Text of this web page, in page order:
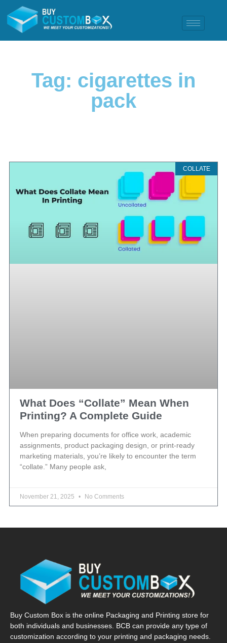
Tag: cigarettes in
pack
COLLATE
What Does “Collate” Mean When
Printing? A Complete Guide
When preparing documents for office work, academic
assignments, product packaging design, or print-ready
marketing materials, you’re likely to encounter the term
“collate.” Many people ask,
November 21, 2025 No Comments
Buy Custom Box is the online Packaging and Printing store for
both individuals and businesses. BCB can provide any type of
customization according to your printing and packaging needs.